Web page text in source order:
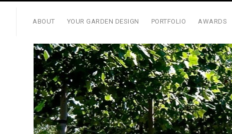
ABOUT YOUR GARDEN DESIGN PORTFOLIO AWARDS